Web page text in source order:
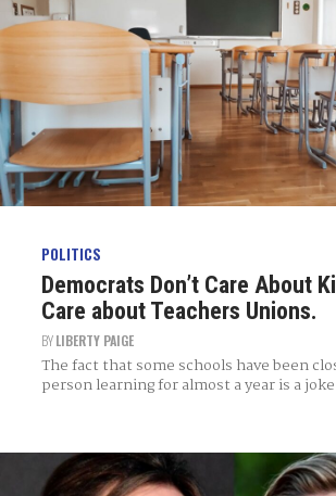
POLITICS
Democrats Don’t Care About
Care about Teachers Unions.
BYLIBERTY PAIGE
The fact that some schools have been
person learning for almost a year is a